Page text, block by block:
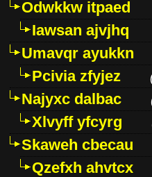
Odwkkw itpaed
Iawsan ajvjhq
Umavqr ayukkn
Pcivia zfyjez
Najyxc dalbac
Xlvyff yfcyrg
Skaweh cbecau
Qzefxh ahvtcx